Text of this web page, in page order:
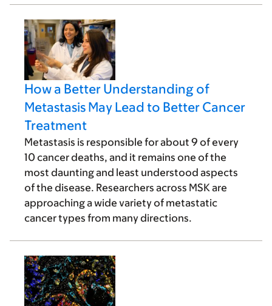
How a Better Understanding of
Metastasis May Lead to Better Cancer
Treatment
Metastasis is responsible for about 9 of every
10 cancer deaths, and it remains one of the
most daunting and least understood aspects
of the disease. Researchers across MSK are
approaching a wide variety of metastatic
cancer types from many directions.